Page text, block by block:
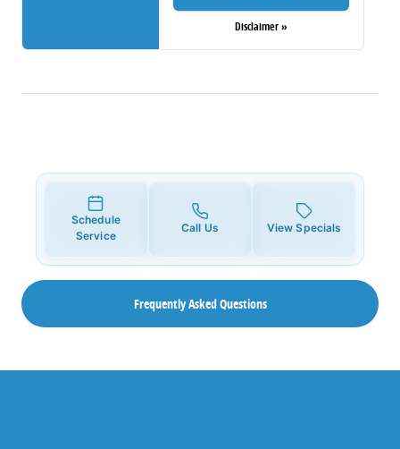
Disclaimer »
Schedule
Service
Call Us View Specials
Frequently Asked Questions